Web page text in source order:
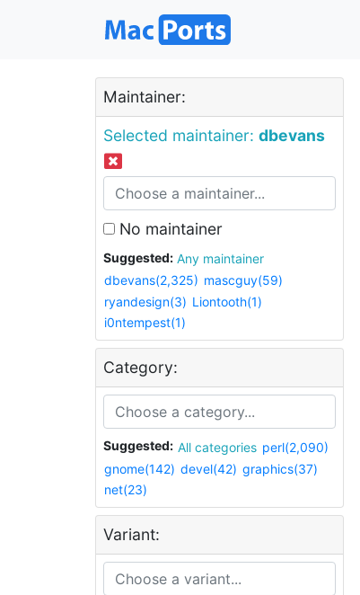
Maintainer:
Selected maintainer: dbevans
No maintainer
Suggested:
Any maintainer
dbevans(2,325) mascguy(59)
ryandesign(3) Liontooth(1)
i0ntempest(1)
Category:
Suggested: All categories perl(2,090)
gnome(142) devel(42) graphics(37)
net(23)
Variant: